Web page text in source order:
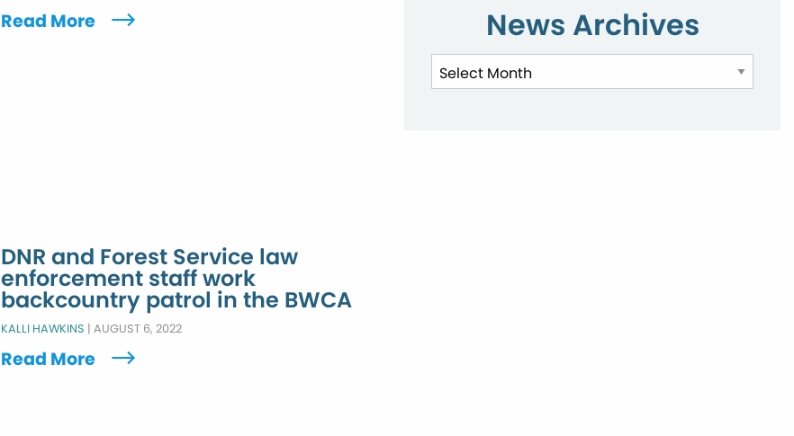
Read More
DNR and Forest Service law
enforcement staff work
backcountry patrol in the BWCA
KALLI HAWKINS | AUGUST 6, 2022
Read More
News Archives
News
Archives